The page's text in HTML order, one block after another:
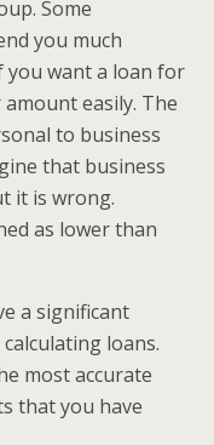
Some
you much
you want a loan for
easily. The
to business
that business
it is wrong.
as lower than
a significant
loans.
most accurate
that you have